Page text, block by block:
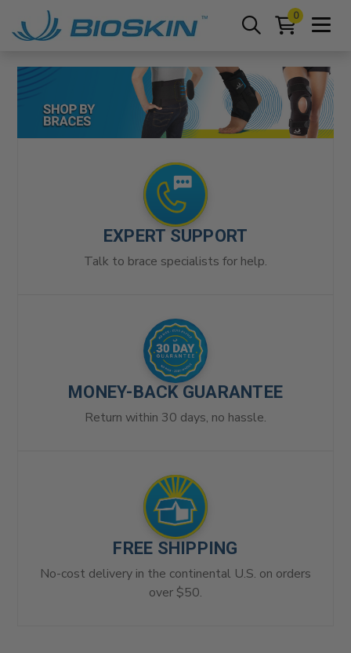
0
EXPERT SUPPORT
Talk to brace specialists for help.
MONEY-BACK GUARANTEE
Return within 30 days, no hassle.
FREE SHIPPING
No-cost delivery in the continental U.S. on orders
over $50.